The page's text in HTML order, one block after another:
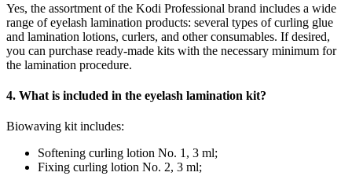
Yes, the assortment of the Kodi Professional brand includes a wide
range of eyelash lamination products: several types of curling glue
and lamination lotions, curlers, and other consumables. If desired,
you can purchase ready-made kits with the necessary minimum for
the lamination procedure.
4. What is included in the eyelash lamination kit?
Biowaving kit includes:
Softening curling lotion No. 1, 3 ml;
Fixing curling lotion No. 2, 3 ml;